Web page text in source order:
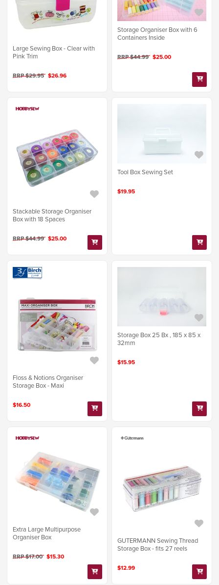
Large Sewing Box - Clear with
Pink Trim
RRP $29.95 $26.96
Storage Organiser Box with 6
Containers Inside
RRP $44.99 $25.00
Stackable Storage Organiser
Box with 18 Spaces
RRP $44.99 $25.00
Tool Box Sewing Set
$19.95
Floss & Notions Organiser
Storage Box - Maxi
$16.50
Storage Box 25 Bx , 185 x 85 x
32mm
$15.95
Extra Large Multipurpose
Organiser Box
RRP $17.00 $15.30
GUTERMANN Sewing Thread
Storage Box - fits 27 reels
$12.99